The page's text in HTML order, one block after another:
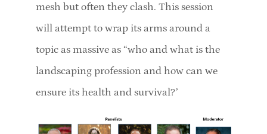
mesh but often they clash. This session
will attempt to wrap its arms around a
topic as massive as “who and what is the
landscaping profession and how can we
ensure its health and survival?’